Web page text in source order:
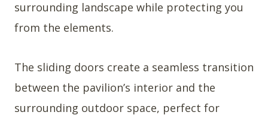
surrounding landscape while protecting you
from the elements.
The sliding doors create a seamless transition
between the pavilion’s interior and the
surrounding outdoor space, perfect for